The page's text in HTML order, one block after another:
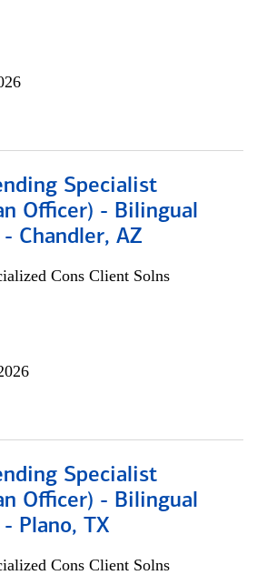
Specialist
Officer) - Bilingual
Chandler, AZ
Cons Client Solns
Specialist
Officer) - Bilingual
Plano, TX
Cons Client Solns